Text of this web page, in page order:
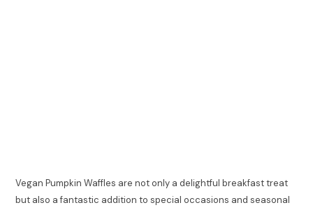
Vegan Pumpkin Waffles are not only a delightful breakfast treat
but also a fantastic addition to special occasions and seasonal